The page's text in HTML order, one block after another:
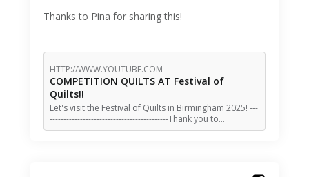
Thanks to Pina for sharing this!
HTTP://WWW.YOUTUBE.COM
COMPETITION QUILTS AT Festival of
Quilts!!
Let's visit the Festival of Quilts in Birmingham 2025! ---
-------------------------------------------Thank you to…